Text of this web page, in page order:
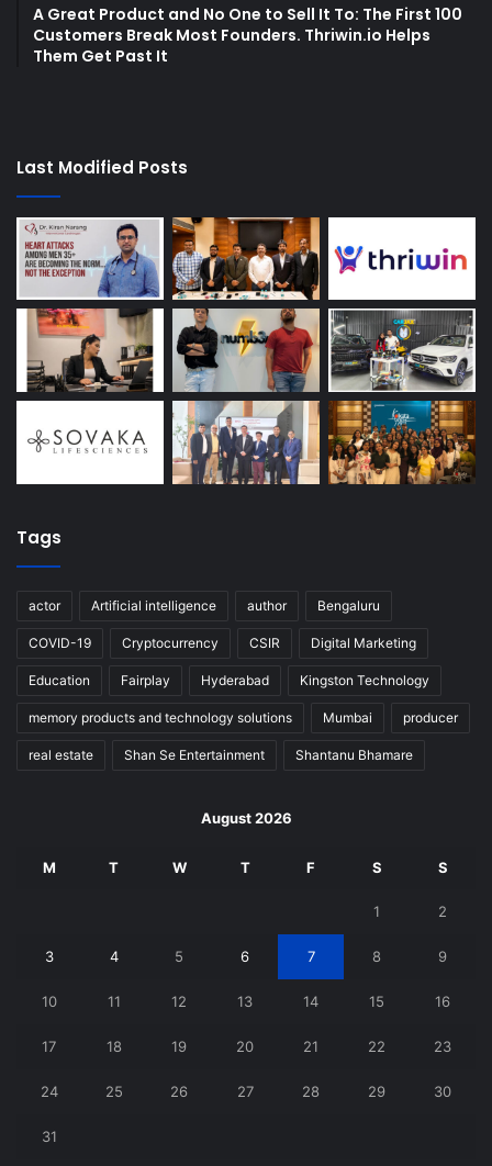
A Great Product and No One to Sell It To: The First 100
Customers Break Most Founders. Thriwin.io Helps
Them Get Past It
Last Modified Posts
Tags
actor Artificial intelligence author Bengaluru
COVID-19 Cryptocurrency CSIR Digital Marketing
Education Fairplay Hyderabad Kingston Technology
memory products and technology solutions Mumbai producer
real estate Shan Se Entertainment Shantanu Bhamare
August 2026
M T W T F S S
1 2
3 4 5 6 7 8 9
10 11 12 13 14 15 16
17 18 19 20 21 22 23
24 25 26 27 28 29 30
31